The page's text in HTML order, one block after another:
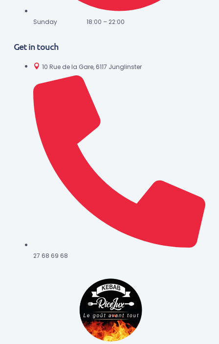
Sunday 18:00 – 22:00
Get in touch
10 Rue de la Gare, 6117 Junglinster
27 68 69 68